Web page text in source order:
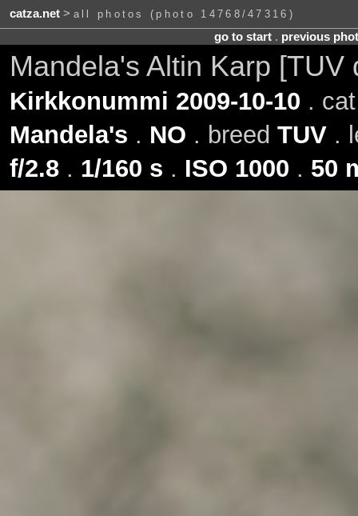
catza.net> all photos (photo 14768/47316)
go to start. previous
Mandela's Altin Karp
Kirkkonummi 2009-10-10 .
Mandela's . NO . breed TUV.
f/2.8. 1/160 s . ISO 1000 . 50